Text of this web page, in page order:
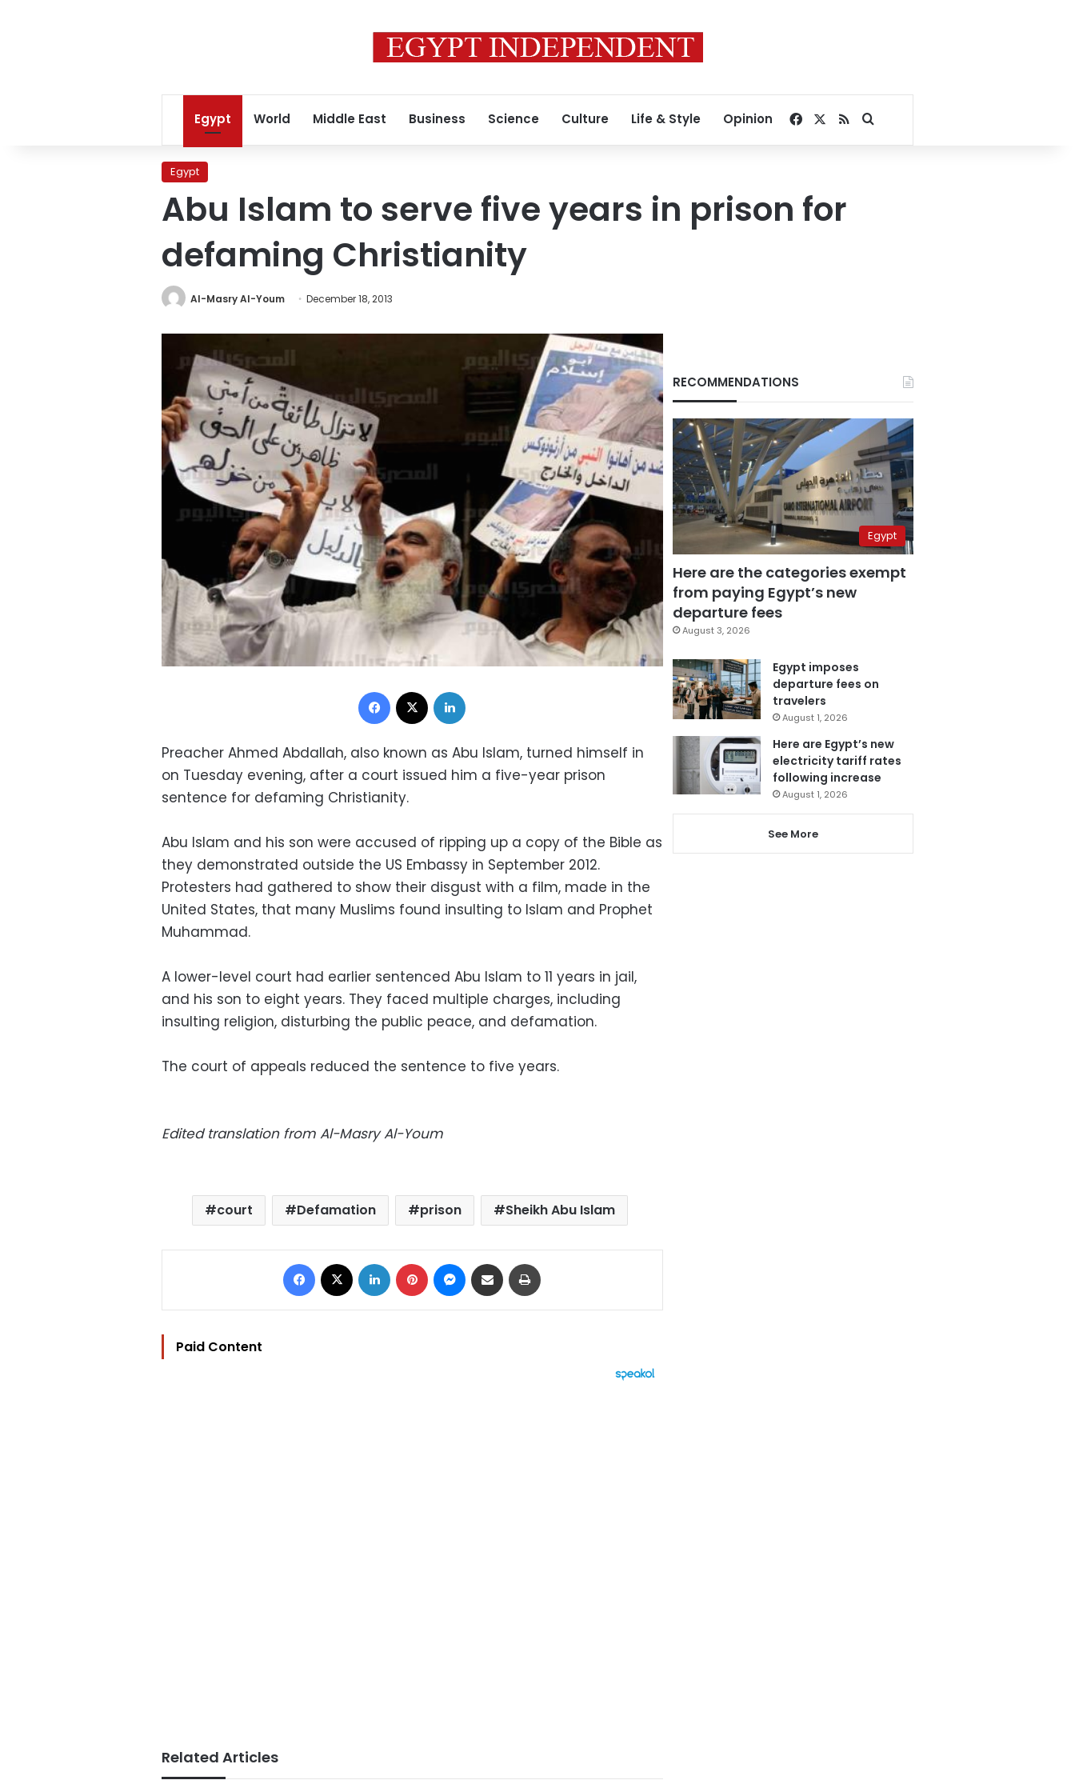
Egypt World Middle East Business Science Culture Life & Style Opinion Facebook
RSSSearch for
Egypt
Abu Islam to serve five years in prison for
defaming Christianity
Al-Masry Al-Youm December 18, 2013
Facebook
Preacher Ahmed Abdallah, also known as Abu Islam, turned himself in
on Tuesday evening, after a court issued him a five-year prison
sentence for defaming Christianity.
Abu Islam and his son were accused of ripping up a copy of the Bible as
they demonstrated outside the US Embassy in September 2012.
Protesters had gathered to show their disgust with a film, made in the
United States, that many Muslims found insulting to Islam and Prophet
Muhammad.
A lower-level court had earlier sentenced Abu Islam to 11 years in jail,
and his son to eight years. They faced multiple charges, including
insulting religion, disturbing the public peace, and defamation.
The court of appeals reduced the sentence to five years.
Edited translation from Al-Masry Al-Youm
court Defamation prison Sheikh Abu Islam
Facebook LinkedIn Pinterest Messenger
Share via Email
Paid Content
Related Articles
RECOMMENDATIONS
Egypt
Here are the categories exempt
from paying Egypt’s new
departure fees
August 3, 2026
Egypt imposes
departure fees on
travelers
August 1, 2026
Here are Egypt’s new
electricity tariff rates
following increase
August 1, 2026
See More